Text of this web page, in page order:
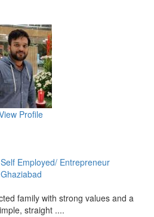
Profile
Self Employed/ Entrepreneur
Ghaziabad
family with strong values and a
straight ....